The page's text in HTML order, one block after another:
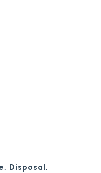
Disposal,